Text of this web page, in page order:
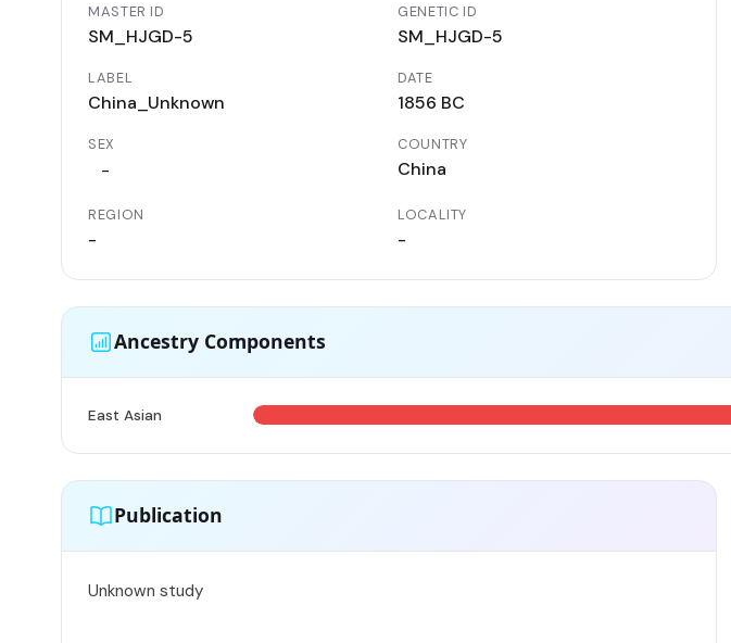
MASTER ID
SM_HJGD-5
GENETIC ID
SM_HJGD-5
LABEL
China_Unknown
DATE
1856 BC
SEX
-
COUNTRY
China
REGION
-
LOCALITY
-
Ancestry Components
East Asian
Publication
Unknown study